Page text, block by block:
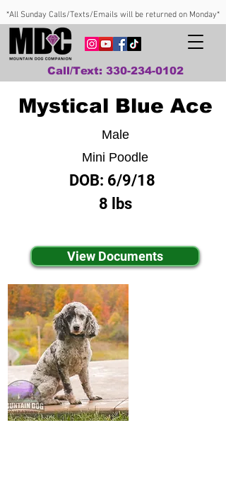
*All Sunday Calls/Texts/Emails will be returned on Monday*
Call/Text: 330-234-0102
Mystical Blue Ace
Male
Mini Poodle
DOB: 6/9/18
8 lbs
View Documents